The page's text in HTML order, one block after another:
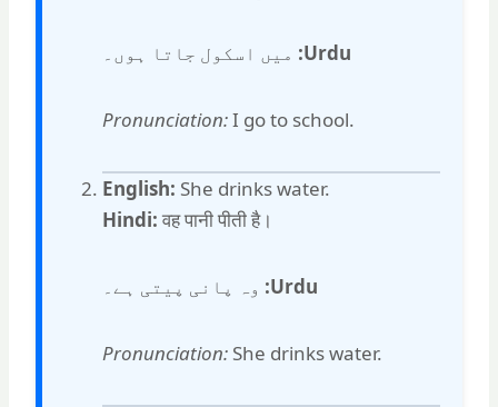
Urdu: میں اسکول جاتا ہوں۔
Pronunciation:I go to school.
English: She drinks water.
Hindi: वह पानी पीती है।
Urdu: وہ پانی پیتی ہے۔
Pronunciation: She drinks water.